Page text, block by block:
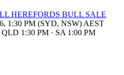
HEREFORDS BULL SALE
1:30 PM (SYD, NSW) AEST
QLD 1:30 PM · SA 1:00 PM